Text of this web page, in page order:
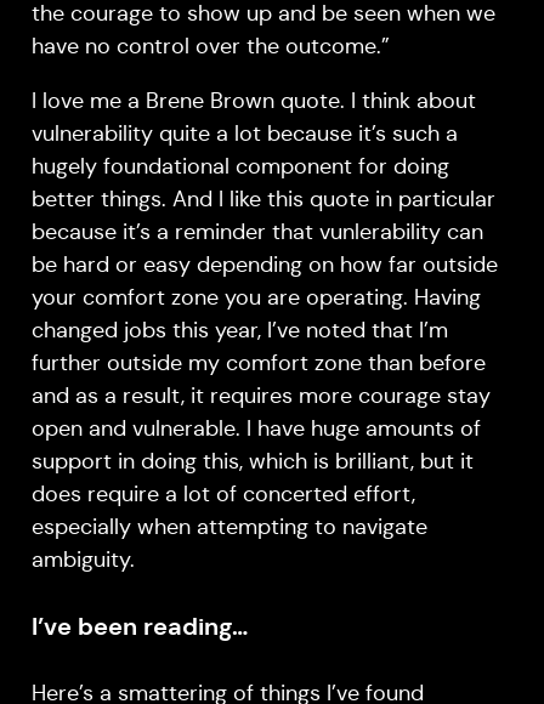
the courage to show up and be seen when we
have no control over the outcome.”
I love me a Brene Brown quote. I think about
vulnerability quite a lot because it’s such a
hugely foundational component for doing
better things. And I like this quote in particular
because it’s a reminder that vunlerability can
be hard or easy depending on how far outside
your comfort zone you are operating. Having
changed jobs this year, I’ve noted that I’m
further outside my comfort zone than before
and as a result, it requires more courage stay
open and vulnerable. I have huge amounts of
support in doing this, which is brilliant, but it
does require a lot of concerted effort,
especially when attempting to navigate
ambiguity.
I’ve been reading…
Here’s a smattering of things I’ve found